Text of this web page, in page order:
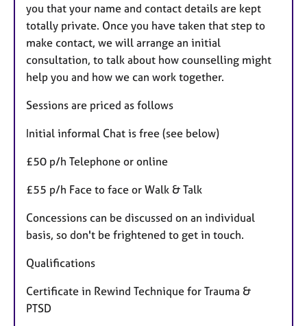
you that your name and contact details are kept
totally private. Once you have taken that step to
make contact, we will arrange an initial
consultation, to talk about how counselling might
help you and how we can work together.
Sessions are priced as follows
Initial informal Chat is free (see below)
£50 p/h Telephone or online
£55 p/h Face to face or Walk & Talk
Concessions can be discussed on an individual
basis, so don't be frightened to get in touch.
Qualifications
Certificate in Rewind Technique for Trauma &
PTSD